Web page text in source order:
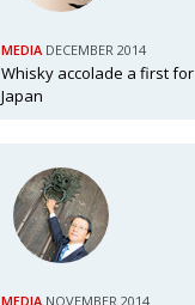
MEDIA DECEMBER 2014
Whisky accolade a first for
Japan
MEDIA NOVEMBER 2014